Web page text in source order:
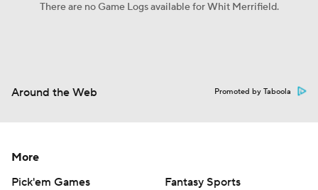
There are no Game Logs available for Whit Merrifield.
Around the Web Promoted by Taboola
More
Pick'em Games
Fantasy Sports